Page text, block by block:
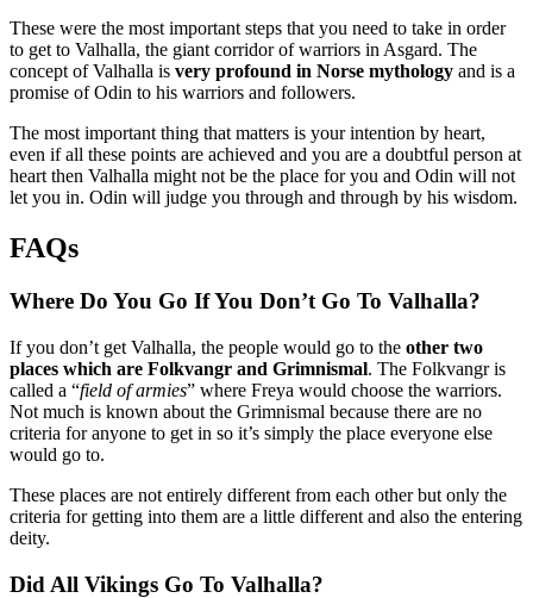
These were the most important steps that you need to take in order
to get to Valhalla, the giant corridor of warriors in Asgard. The
concept of Valhalla is very profound in Norse mythology and is a
promise of Odin to his warriors and followers.
The most important thing that matters is your intention by heart,
even if all these points are achieved and you are a doubtful person at
heart then Valhalla might not be the place for you and Odin will not
let you in. Odin will judge you through and through by his wisdom.
FAQs
Where Do You Go If You Don’t Go To Valhalla?
If you don’t get Valhalla, the people would go to the other two
places which are Folkvangr and Grimnismal. The Folkvangr is
called a “field of armies” where Freya would choose the warriors.
Not much is known about the Grimnismal because there are no
criteria for anyone to get in so it’s simply the place everyone else
would go to.
These places are not entirely different from each other but only the
criteria for getting into them are a little different and also the entering
deity.
Did All Vikings Go To Valhalla?